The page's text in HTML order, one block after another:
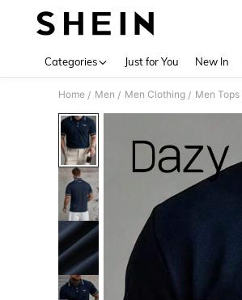
Categories Just for You New In
Home / Men / Men Clothing / Men Tops